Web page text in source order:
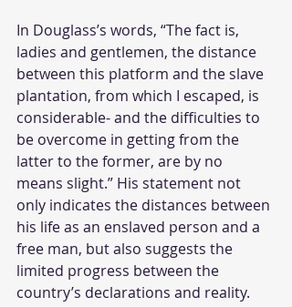
In Douglass’s words, “The fact is,
ladies and gentlemen, the distance
between this platform and the slave
plantation, from which I escaped, is
considerable- and the difficulties to
be overcome in getting from the
latter to the former, are by no
means slight.” His statement not
only indicates the distances between
his life as an enslaved person and a
free man, but also suggests the
limited progress between the
country’s declarations and reality.